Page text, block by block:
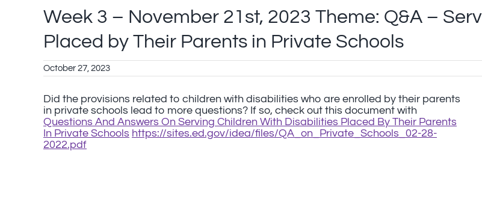
Week 3 – November 21st, 2023 Theme: Q&A –
Placed by Their Parents in Private Schools
October 27, 2023
Did the provisions related to children with disabilities who are enrolled by their parents
in private schools lead to more questions? If so, check out this document with
Questions And Answers On Serving Children With Disabilities Placed By Their Parents
In Private Schools https://sites.ed.gov/idea/files/QA_on_Private_Schools_02-28-
2022.pdf